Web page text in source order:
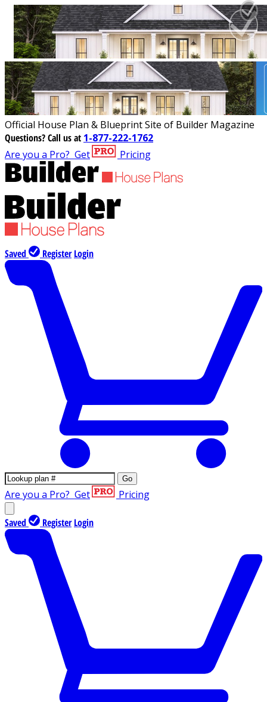
Official House Plan & Blueprint Site of Builder Magazine
Questions?Call us at 1-877-222-1762
Are you a Pro? Get Pricing
Saved Register Login
Go
Are you a Pro? Get Pricing
Saved Register Login